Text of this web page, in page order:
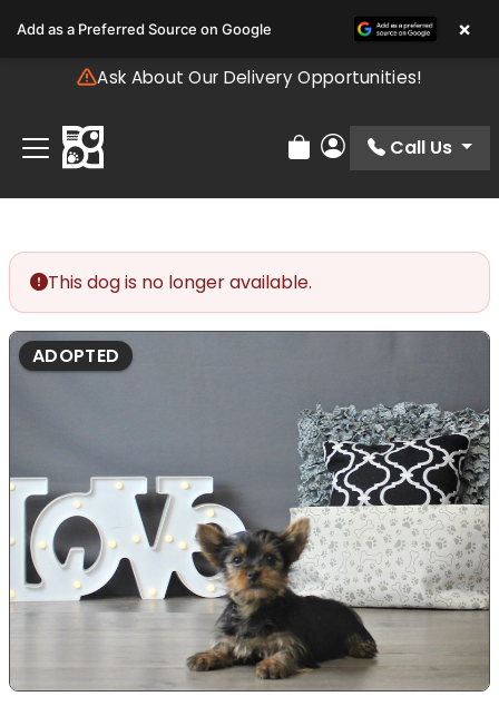
note:
includes
accessibility
system.
Ask About Our Delivery Opportunities!
Review Order
My Account
Call Us
This dog is no longer available.
ADOPTED
Add as a Preferred Source on Google ×